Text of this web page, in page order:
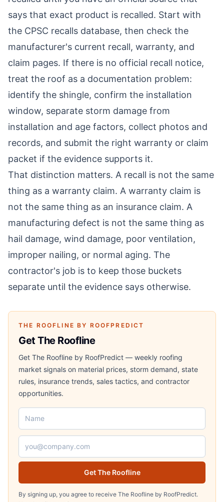
says that exact product is recalled. Start with
the CPSC recalls database, then check the
manufacturer's current recall, warranty, and
claim pages. If there is no official recall notice,
treat the roof as a documentation problem:
identify the shingle, confirm the installation
window, separate storm damage from
installation and age factors, collect photos and
records, and submit the right warranty or claim
packet if the evidence supports it.
That distinction matters. A recall is not the same
thing as a warranty claim. A warranty claim is
not the same thing as an insurance claim. A
manufacturing defect is not the same thing as
hail damage, wind damage, poor ventilation,
improper nailing, or normal aging. The
contractor's job is to keep those buckets
separate until the evidence says otherwise.
THE ROOFLINE BY ROOFPREDICT
Get The Roofline
Get The Roofline by RoofPredict — weekly roofing
market signals on material prices, storm demand, state
rules, insurance trends, sales tactics, and contractor
opportunities.
Name
Email address
Get The Roofline
By signing up, you agree to receive The Roofline by RoofPredict.